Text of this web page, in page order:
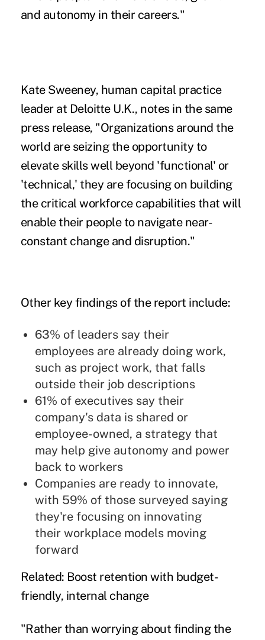
and autonomy in their careers."
Kate Sweeney, human capital practice
leader at Deloitte U.K., notes in the same
press release, "Organizations around the
world are seizing the opportunity to
elevate skills well beyond 'functional' or
'technical,' they are focusing on building
the critical workforce capabilities that will
enable their people to navigate near-
constant change and disruption."
Other key findings of the report include:
63% of leaders say their
employees are already doing work,
such as project work, that falls
outside their job descriptions
61% of executives say their
company's data is shared or
employee-owned, a strategy that
may help give autonomy and power
back to workers
Companies are ready to innovate,
with 59% of those surveyed saying
they're focusing on innovating
their workplace models moving
forward
Related: Boost retention with budget-
friendly, internal change
"Rather than worrying about finding the